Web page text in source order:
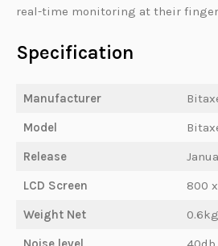
real-time monitoring at their
Specification
Manufacturer
Model
Release
LCD Screen
800
Weight Net
0.6kg